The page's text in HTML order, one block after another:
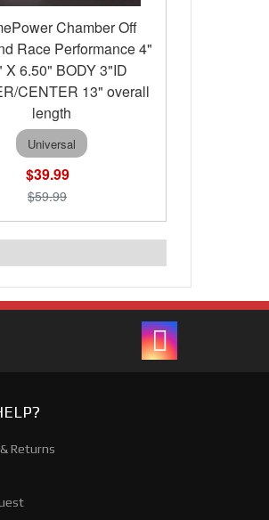
Chamber Off
Race Performance 4"
X 6.50" BODY 3"ID
CENTER 13" overall
length
Universal
$39.99
$59.99
Returns